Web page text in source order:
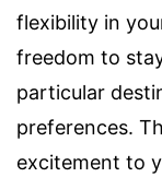
flexibility in
freedom to
particular
preferences.
excitement to